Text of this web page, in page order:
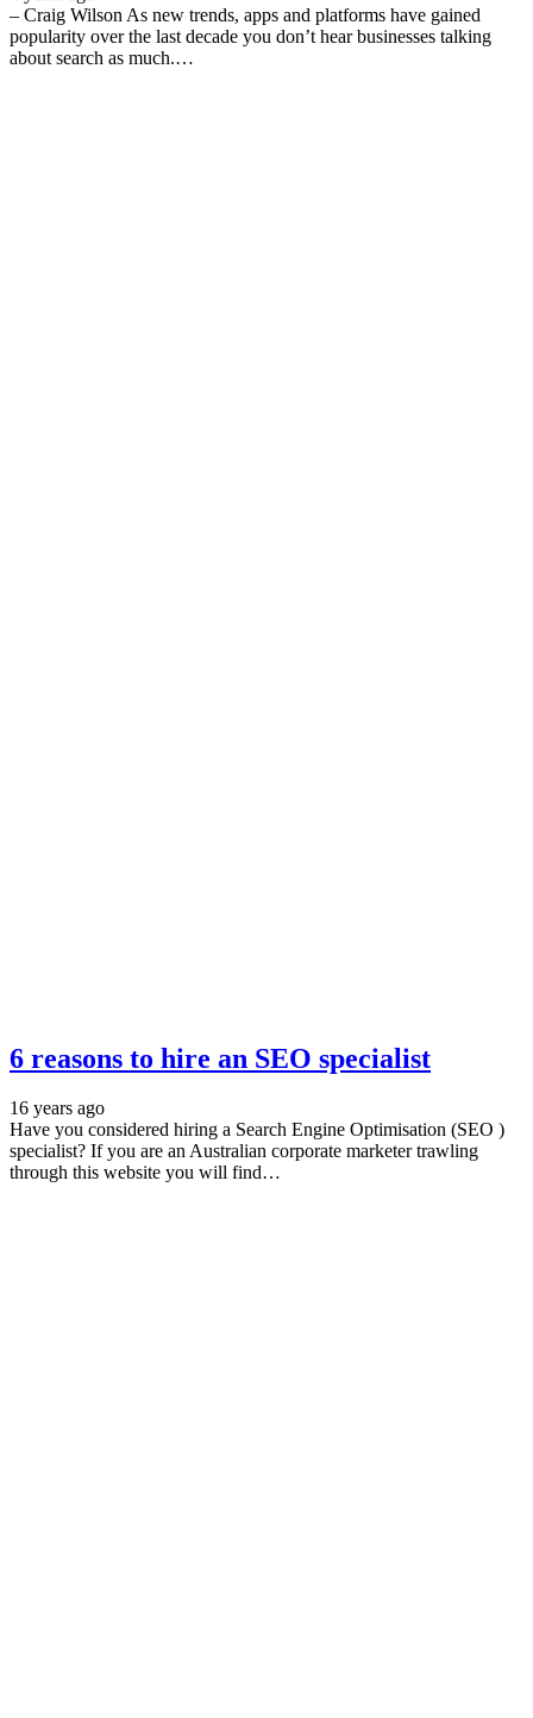
– Craig Wilson As new trends, apps and platforms have gained
popularity over the last decade you don’t hear businesses talking
about search as much.…
6 reasons to hire an SEO specialist
16 years ago
Have you considered hiring a Search Engine Optimisation (SEO )
specialist? If you are an Australian corporate marketer trawling
through this website you will find…